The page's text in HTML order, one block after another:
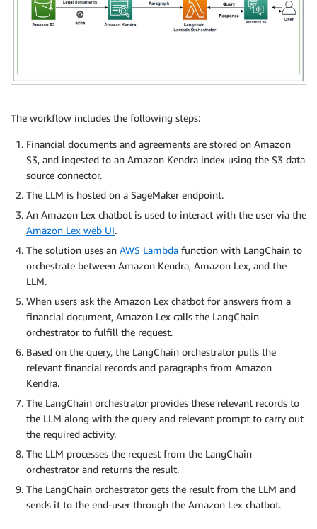
The workflow includes the following steps:
Financial documents and agreements are stored on Amazon
S3, and ingested to an Amazon Kendra index using the S3 data
source connector.
The LLM is hosted on a SageMaker endpoint.
An Amazon Lex chatbot is used to interact with the user via the
Amazon Lex web UI.
The solution uses an AWS Lambda function with LangChain to
orchestrate between Amazon Kendra, Amazon Lex, and the
LLM.
When users ask the Amazon Lex chatbot for answers from a
financial document, Amazon Lex calls the LangChain
orchestrator to fulfill the request.
Based on the query, the LangChain orchestrator pulls the
relevant financial records and paragraphs from Amazon
Kendra.
The LangChain orchestrator provides these relevant records to
the LLM along with the query and relevant prompt to carry out
the required activity.
The LLM processes the request from the LangChain
orchestrator and returns the result.
The LangChain orchestrator gets the result from the LLM and
sends it to the end-user through the Amazon Lex chatbot.